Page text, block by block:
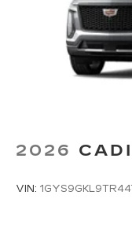
2026
VIN: